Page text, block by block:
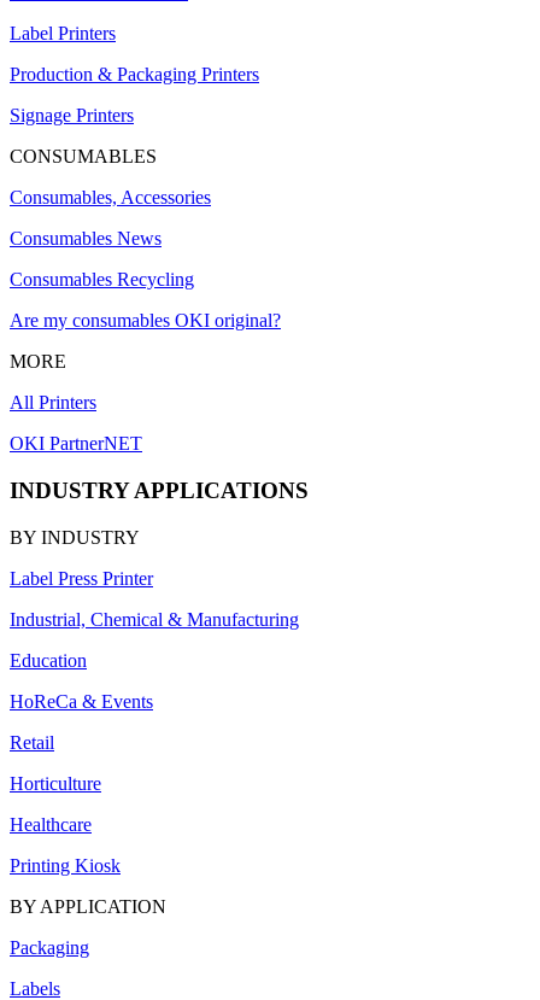
Label Printers
Production & Packaging Printers
Signage Printers
CONSUMABLES
Consumables, Accessories
Consumables News
Consumables Recycling
Are my consumables OKI original?
MORE
All Printers
OKI PartnerNET
INDUSTRY APPLICATIONS
BY INDUSTRY
Label Press Printer
Industrial, Chemical & Manufacturing
Education
HoReCa & Events
Retail
Horticulture
Healthcare
Printing Kiosk
BY APPLICATION
Packaging
Labels